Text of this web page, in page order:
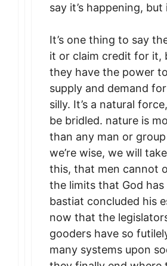
say it’s happening, but
It’s one thing to say
it or claim credit for it,
they have the power
supply and demand
silly. It’s a natural
be bridled. nature is
than any man or
we’re wise, we will
this, that men cannot
the limits that God has
bastiat concluded his
now that the
gooders have so
many systems upon